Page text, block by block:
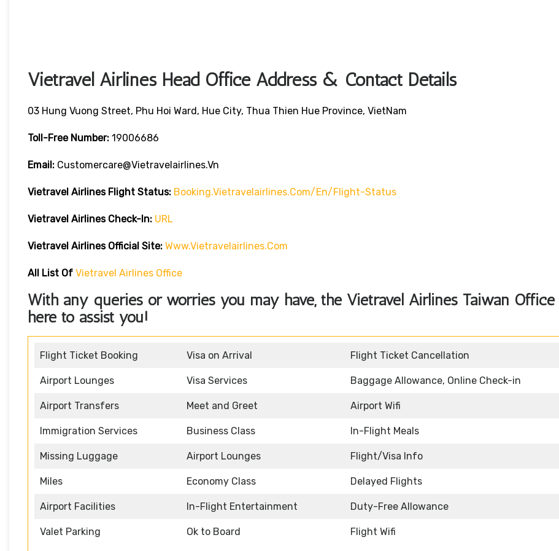
Vietravel Airlines Head Office Address & Contact Details
03 Hung Vuong Street, Phu Hoi Ward, Hue City, Thua Thien Hue Province, VietNam
Toll-Free Number: 19006686
Email: Customercare@vietravelairlines.vn
Vietravel Airlines Flight Status: Booking.vietravelairlines.com/en/flight-Status
Vietravel Airlines Check-In: URL
Vietravel Airlines Official Site: Www.vietravelairlines.com
All List Of Vietravel Airlines Office
With any queries or worries you may have, the Vietravel Airlines Taiwan Office
here to assist you!
Flight Ticket Booking Visa on Arrival Flight Ticket Cancellation
Airport Lounges Visa Services Baggage Allowance, Online Check-in
Airport Transfers Meet and Greet Airport Wifi
Immigration Services Business Class In-Flight Meals
Missing Luggage Airport Lounges Flight/Visa Info
Miles Economy Class Delayed Flights
Airport Facilities In-Flight Entertainment Duty-Free Allowance
Valet Parking Ok to Board Flight Wifi